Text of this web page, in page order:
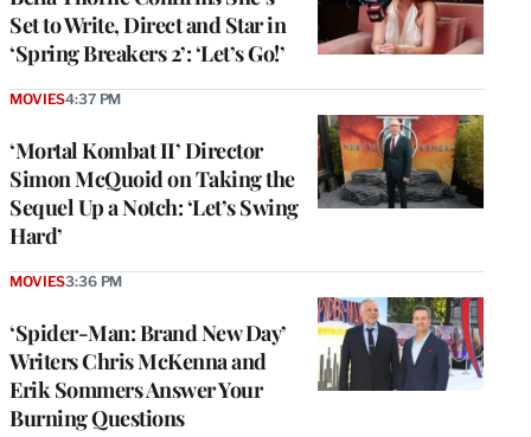
Set to Write, Direct and Star in
‘Spring Breakers 2’: ‘Let’s Go!’
‘Mortal Kombat II’ Director
Simon McQuoid on Taking the
Sequel Up a Notch: ‘Let’s Swing
Hard’
MOVIES4:37 PM
‘Spider-Man: Brand New Day’
Writers Chris McKenna and
Erik Sommers Answer Your
Burning Questions
MOVIES3:36 PM